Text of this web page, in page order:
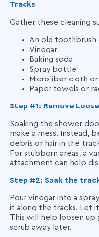
Tracks
Gather these cleaning
An old toothbrush
Vinegar
Baking soda
Spray bottle
Microfiber cloth or
Paper towels or
Step #1: Remove
Soaking the shower
make a mess. Instead,
debris or hair in the
For stubborn areas, a
attachment can help
Step #2: Soak the
Pour vinegar into a
it along the tracks. Let
This will help loosen up
scrub away later.